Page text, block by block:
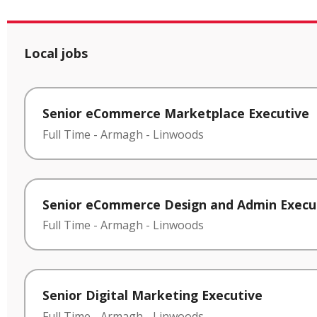
Local jobs
Senior eCommerce Marketplace Executive
Full Time - Armagh - Linwoods
Senior eCommerce Design and Admin
Full Time - Armagh - Linwoods
Senior Digital Marketing Executive